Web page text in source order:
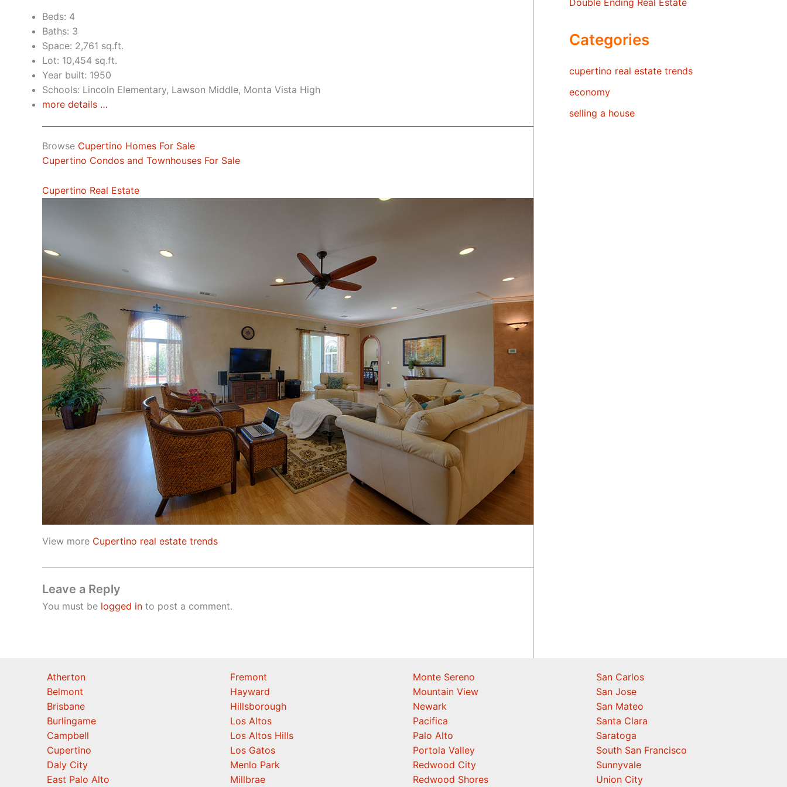
Beds: 4
Baths: 3
Space: 2,761 sq.ft.
Lot: 10,454 sq.ft.
Year built: 1950
Schools: Lincoln Elementary, Lawson Middle, Monta Vista High
more details …
Browse Cupertino Homes For Sale
Cupertino Condos and Townhouses For Sale
Cupertino Real Estate
View more Cupertino real estate trends
Leave a Reply
You must be logged in to post a comment.
Double Ending Real Estate
Categories
cupertino real estate trends
economy
selling a house
Atherton
Belmont
Brisbane
Burlingame
Campbell
Cupertino
Daly City
East Palo Alto
Fremont
Hayward
Hillsborough
Los Altos
Los Altos Hills
Los Gatos
Menlo Park
Millbrae
Monte Sereno
Mountain View
Newark
Pacifica
Palo Alto
Portola Valley
Redwood City
Redwood Shores
San Carlos
San Jose
San Mateo
Santa Clara
Saratoga
South San Francisco
Sunnyvale
Union City